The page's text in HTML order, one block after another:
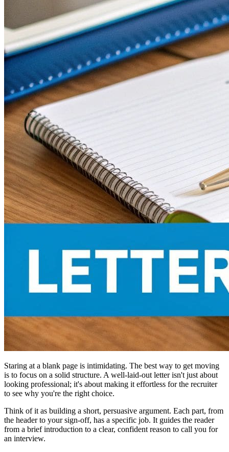
Staring at a blank page is intimidating. The best way to get moving
is to focus on a solid structure. A well-laid-out letter isn't just about
looking professional; it's about making it effortless for the recruiter
to see why you're the right choice.
Think of it as building a short, persuasive argument. Each part, from
the header to your sign-off, has a specific job. It guides the reader
from a brief introduction to a clear, confident reason to call you for
an interview.